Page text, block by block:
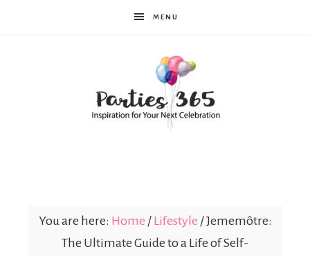
MENU
You are here: Home / Lifestyle /Jememôtre:
The Ultimate Guide to a Life of Self-